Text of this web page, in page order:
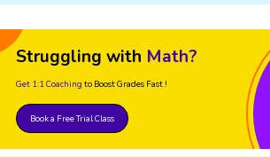
Struggling with Math?
Get 1:1 Coaching to Boost Grades Fast !
Book a Free Trial Class